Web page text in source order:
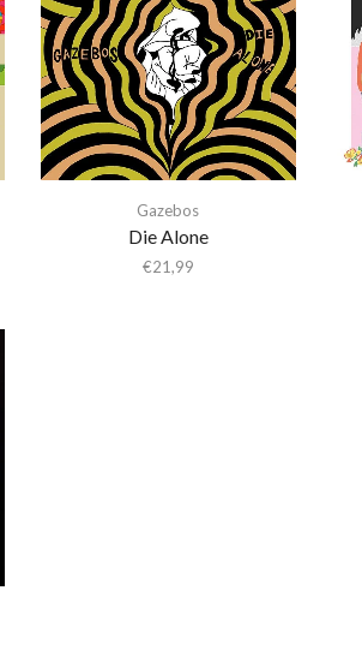
Gazebos
Die Alone
€21,99